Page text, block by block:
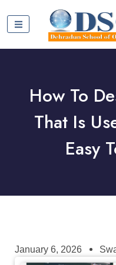
How To
That Is
Easy
January 6, 2026